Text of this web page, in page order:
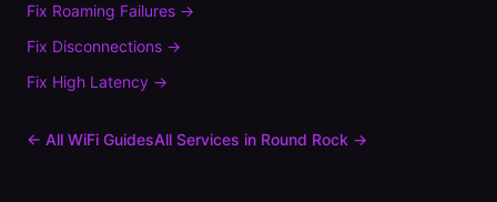
Fix Roaming Failures →
Fix Disconnections →
Fix High Latency →
← All WiFi GuidesAll Services in Round Rock →